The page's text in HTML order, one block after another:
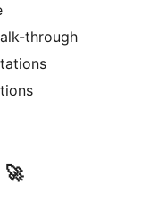
through